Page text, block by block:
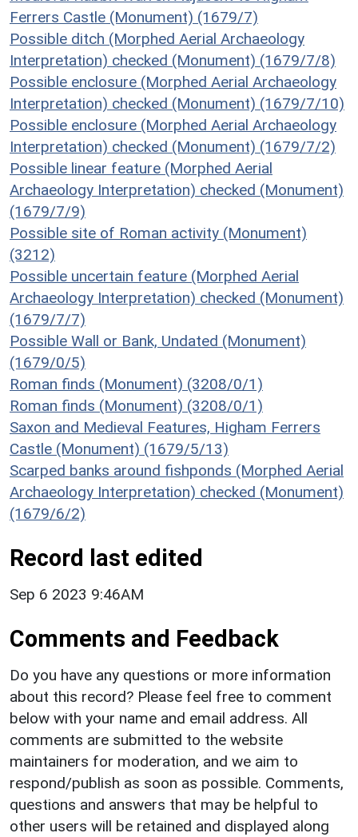
Ferrers Castle (Monument) (1679/7)
Possible ditch (Morphed Aerial Archaeology
Interpretation) checked (Monument) (1679/7/8)
Possible enclosure (Morphed Aerial Archaeology
Interpretation) checked (Monument) (1679/7/10)
Possible enclosure (Morphed Aerial Archaeology
Interpretation) checked (Monument) (1679/7/2)
Possible linear feature (Morphed Aerial
Archaeology Interpretation) checked (Monument)
(1679/7/9)
Possible site of Roman activity (Monument)
(3212)
Possible uncertain feature (Morphed Aerial
Archaeology Interpretation) checked (Monument)
(1679/7/7)
Possible Wall or Bank, Undated (Monument)
(1679/0/5)
Roman finds (Monument) (3208/0/1)
Roman finds (Monument) (3208/0/1)
Saxon and Medieval Features, Higham Ferrers
Castle (Monument) (1679/5/13)
Scarped banks around fishponds (Morphed Aerial
Archaeology Interpretation) checked (Monument)
(1679/6/2)
Record last edited
Sep 6 2023 9:46AM
Comments and Feedback
Do you have any questions or more information
about this record? Please feel free to comment
below with your name and email address. All
comments are submitted to the website
maintainers for moderation, and we aim to
respond/publish as soon as possible. Comments,
questions and answers that may be helpful to
other users will be retained and displayed along